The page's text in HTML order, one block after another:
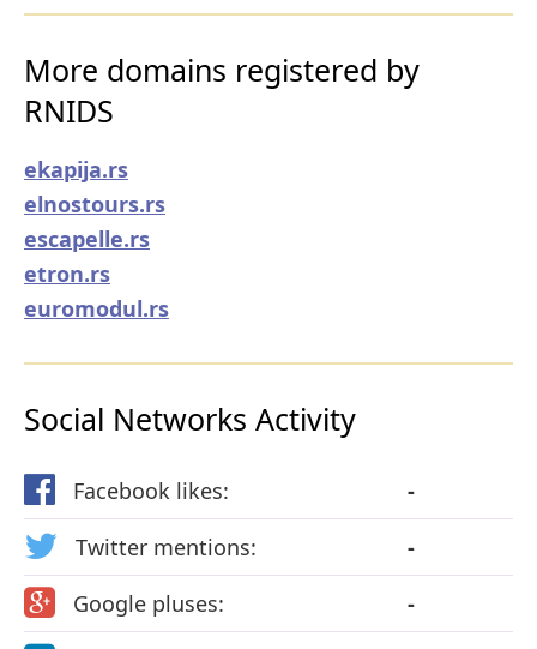
More domains registered by
RNIDS
ekapija.rs
elnostours.rs
escapelle.rs
etron.rs
euromodul.rs
Social Networks Activity
Facebook likes:
-
Twitter mentions:
-
Google pluses:
-